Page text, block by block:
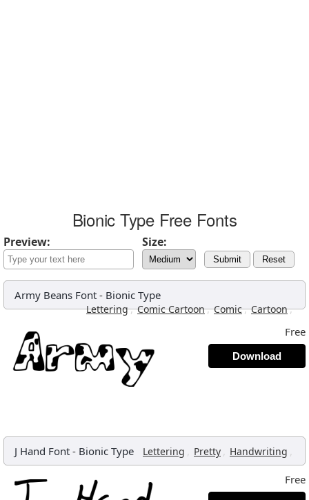
Bionic Type Free Fonts
Preview: Size:
Submit Reset
Army Beans Font - Bionic Type
Lettering, Comic Cartoon, Comic, Cartoon,
Free
Download
J Hand Font - Bionic Type Lettering , Pretty , Handwriting ,
Free